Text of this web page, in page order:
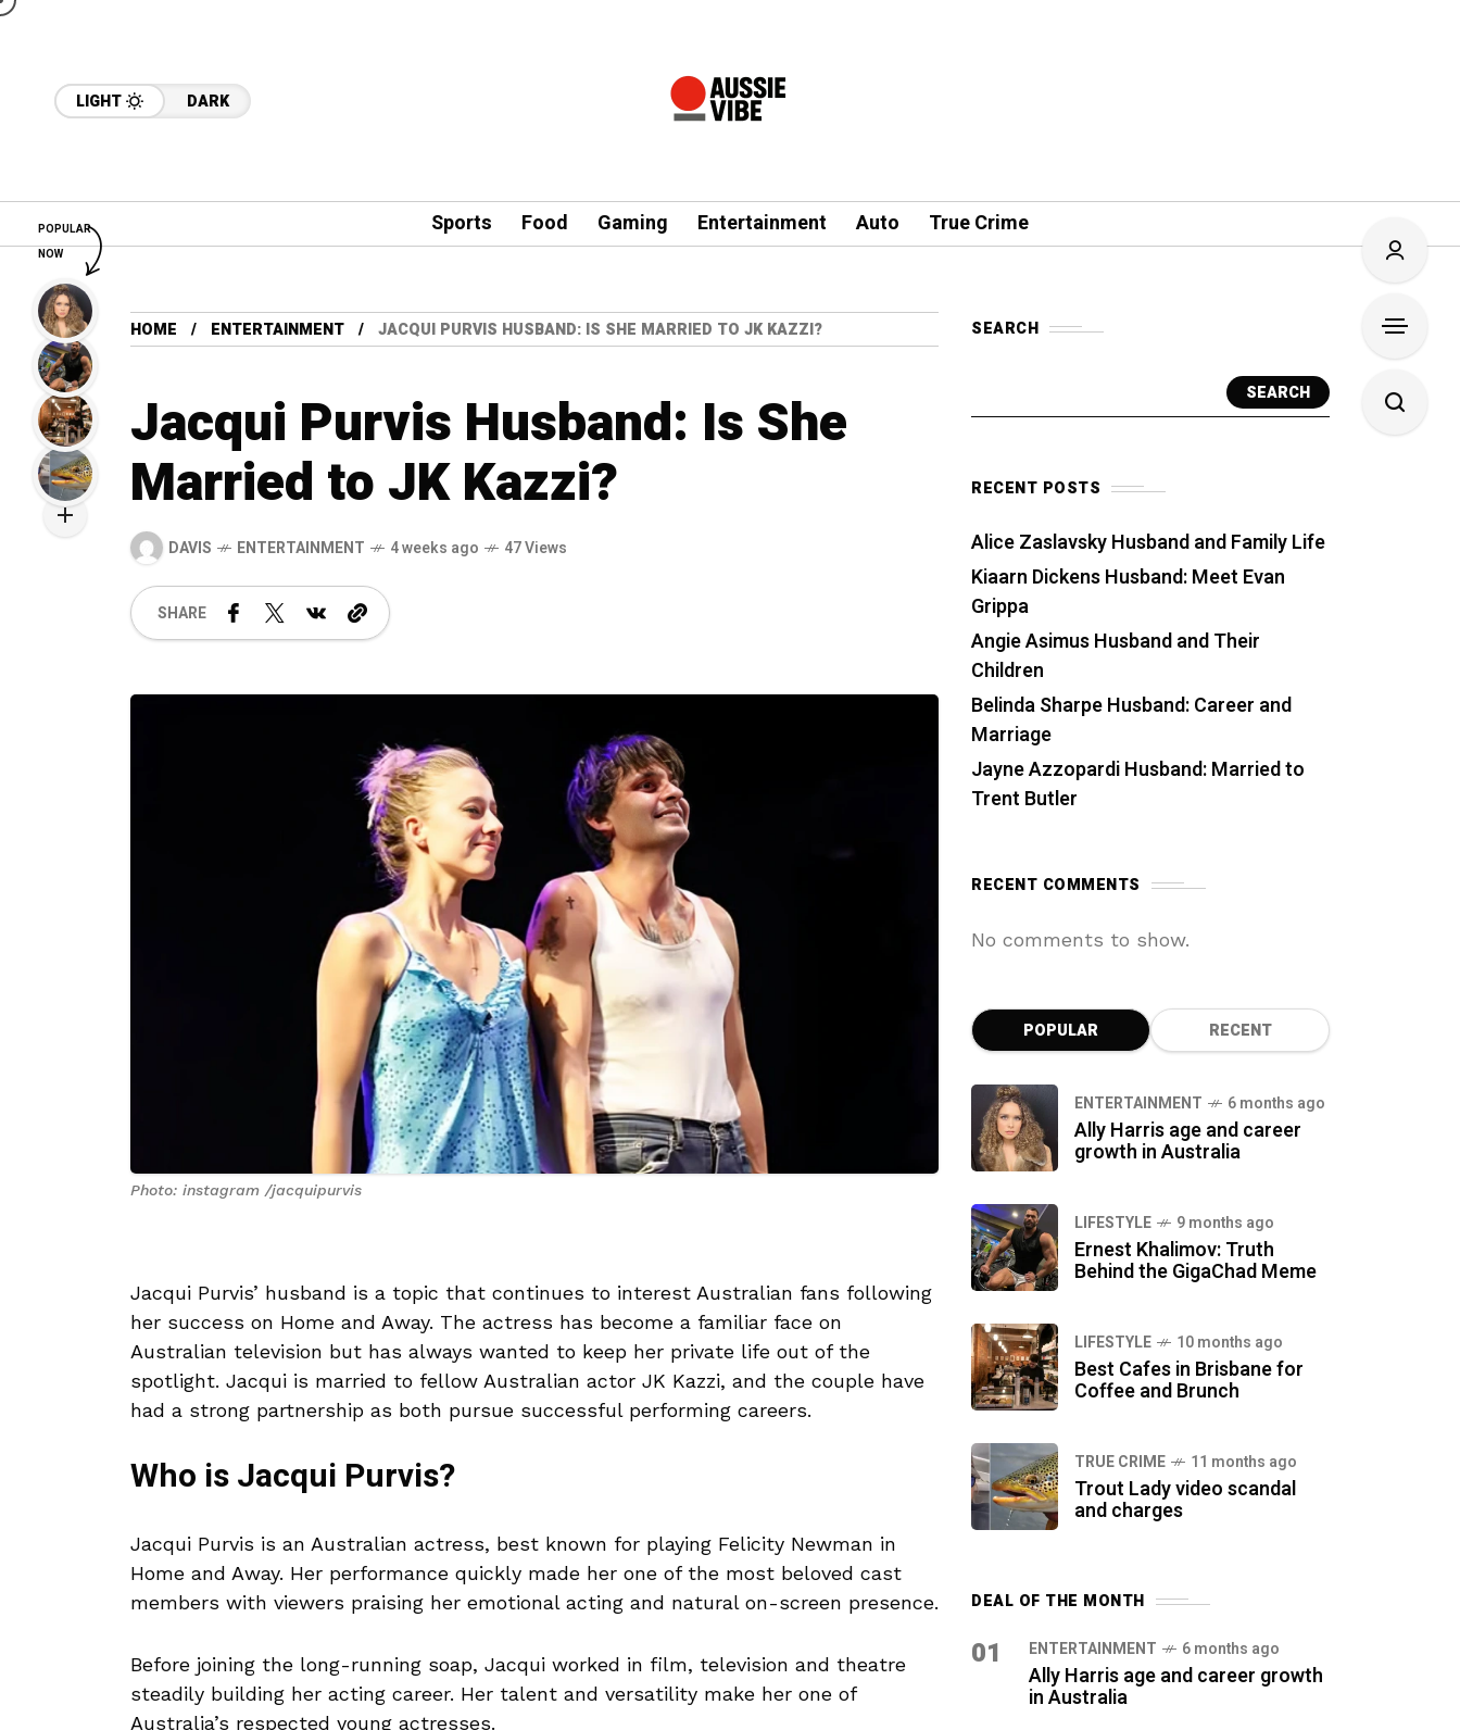
LIGHT DARK
Sports Food Gaming Entertainment Auto True Crime
HOME ENTERTAINMENT JACQUI PURVIS HUSBAND: IS SHE MARRIED TO JK KAZZI?
Jacqui Purvis Husband: Is She
Married to JK Kazzi?
DAVIS ENTERTAINMENT 4 weeks ago 47 Views
SHARE
Photo: instagram /jacquipurvis
Jacqui Purvis’ husband is a topic that continues to interest Australian fans following
her success on Home and Away. The actress has become a familiar face on
Australian television but has always wanted to keep her private life out of the
spotlight. Jacqui is married to fellow Australian actor JK Kazzi, and the couple have
had a strong partnership as both pursue successful performing careers.
Who is Jacqui Purvis?
Jacqui Purvis is an Australian actress, best known for playing Felicity Newman in
Home and Away. Her performance quickly made her one of the most beloved cast
members with viewers praising her emotional acting and natural on-screen presence.
Before joining the long-running soap, Jacqui worked in film, television and theatre
steadily building her acting career. Her talent and versatility make her one of
Australia’s respected young actresses.
SEARCH
SEARCH
RECENT POSTS
Alice Zaslavsky Husband and Family Life
Kiaarn Dickens Husband: Meet Evan
Grippa
Angie Asimus Husband and Their
Children
Belinda Sharpe Husband: Career and
Marriage
Jayne Azzopardi Husband: Married to
Trent Butler
RECENT COMMENTS
No comments to show.
POPULAR RECENT
ENTERTAINMENT 6 months ago
Ally Harris age and career
growth in Australia
LIFESTYLE 9 months ago
Ernest Khalimov: Truth
Behind the GigaChad Meme
LIFESTYLE 10 months ago
Best Cafes in Brisbane for
Coffee and Brunch
TRUE CRIME 11 months ago
Trout Lady video scandal
and charges
DEAL OF THE MONTH
01 ENTERTAINMENT 6 months ago
Ally Harris age and career growth
in Australia
POPULAR
NOW